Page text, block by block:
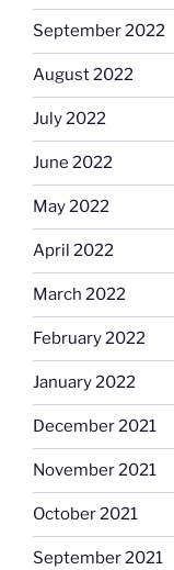
September 2022
August 2022
July 2022
June 2022
May 2022
April 2022
March 2022
February 2022
January 2022
December 2021
November 2021
October 2021
September 2021